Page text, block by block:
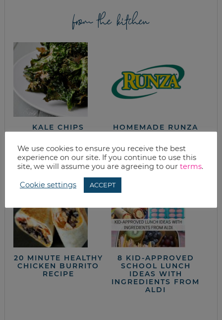
from the kitchen
KALE CHIPS
HOMEMADE RUNZA
POCKETS)
20 MINUTE HEALTHY
CHICKEN BURRITO
RECIPE
8 KID-APPROVED
SCHOOL LUNCH
IDEAS WITH
INGREDIENTS FROM
ALDI
We use cookies to ensure you receive the best
experience on our site. If you continue to use this
site, we will assume you are agreeing to our terms.
Cookie settings ACCEPT